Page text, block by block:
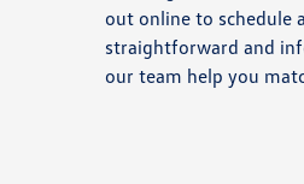
out online to schedule
straightforward and
our team help you